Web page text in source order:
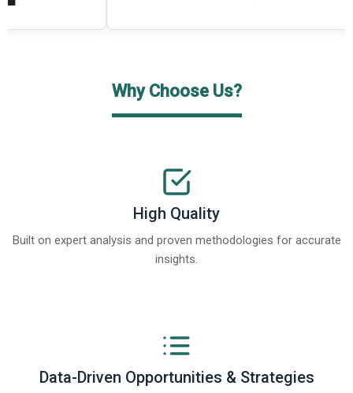
Why Choose Us?
High Quality
Built on expert analysis and proven methodologies for accurate
insights.
Data-Driven Opportunities & Strategies